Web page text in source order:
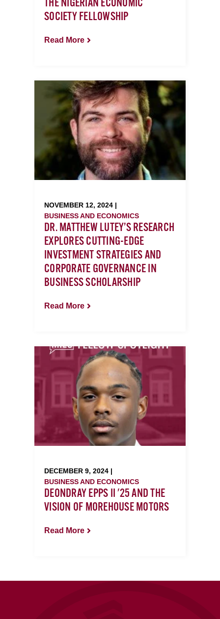
THE NIGERIAN ECONOMIC
SOCIETY FELLOWSHIP
Read More
NOVEMBER 12, 2024 |
BUSINESS AND ECONOMICS
DR. MATTHEW LUTEY’S RESEARCH
EXPLORES CUTTING-EDGE
INVESTMENT STRATEGIES AND
CORPORATE GOVERNANCE IN
BUSINESS SCHOLARSHIP
Read More
DECEMBER 9, 2024 |
BUSINESS AND ECONOMICS
DEONDRAY EPPS II '25 AND THE
VISION OF MOREHOUSE MOTORS
Read More